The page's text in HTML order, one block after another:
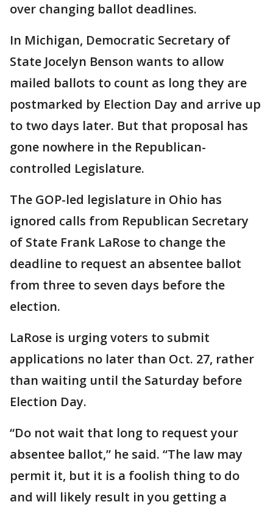
over changing ballot deadlines.
In Michigan, Democratic Secretary of
State Jocelyn Benson wants to allow
mailed ballots to count as long they are
postmarked by Election Day and arrive up
to two days later. But that proposal has
gone nowhere in the Republican-
controlled Legislature.
The GOP-led legislature in Ohio has
ignored calls from Republican Secretary
of State Frank LaRose to change the
deadline to request an absentee ballot
from three to seven days before the
election.
LaRose is urging voters to submit
applications no later than Oct. 27, rather
than waiting until the Saturday before
Election Day.
“Do not wait that long to request your
absentee ballot,” he said. “The law may
permit it, but it is a foolish thing to do
and will likely result in you getting a